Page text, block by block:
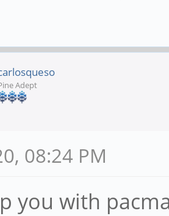
Adept
08:24 PM
you with